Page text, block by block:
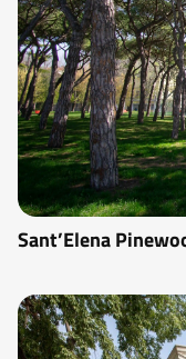
Sant’Elena